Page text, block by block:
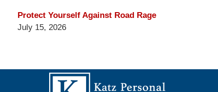
Protect Yourself Against Road Rage
July 15, 2026
Information